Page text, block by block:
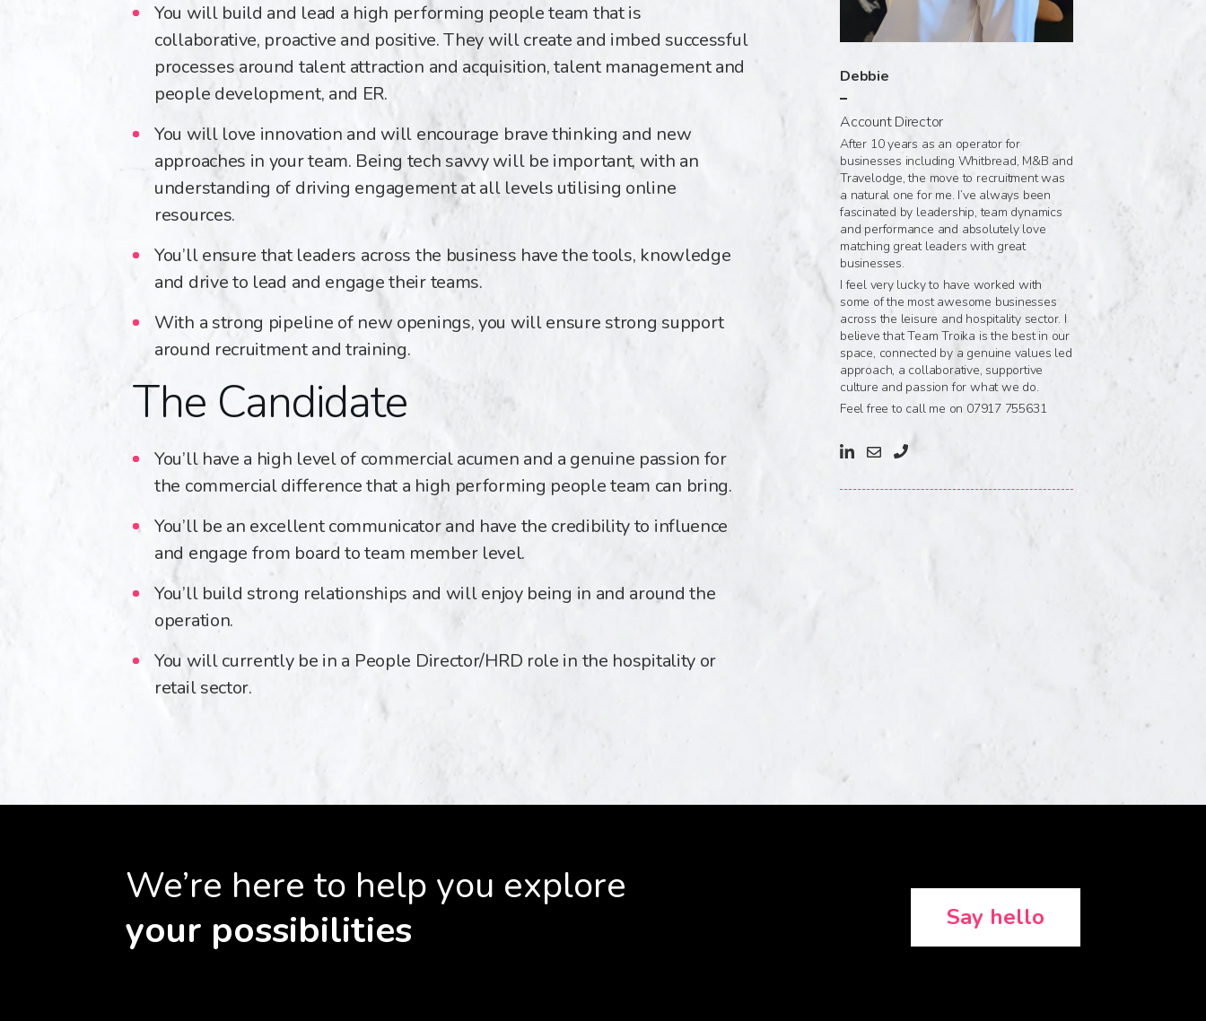
You will build and lead a high performing people team that is
collaborative, proactive and positive. They will create and imbed successful
processes around talent attraction and acquisition, talent management and
people development, and ER.
You will love innovation and will encourage brave thinking and new
approaches in your team. Being tech savvy will be important, with an
understanding of driving engagement at all levels utilising online
resources.
You’ll ensure that leaders across the business have the tools, knowledge
and drive to lead and engage their teams.
With a strong pipeline of new openings, you will ensure strong support
around recruitment and training.
The Candidate
You’ll have a high level of commercial acumen and a genuine passion for
the commercial difference that a high performing people team can bring.
You’ll be an excellent communicator and have the credibility to influence
and engage from board to team member level.
You’ll build strong relationships and will enjoy being in and around the
operation.
You will currently be in a People Director/HRD role in the hospitality or
retail sector.
Debbie
Account Director
After 10 years as an operator for
businesses including Whitbread, M&B and
Travelodge, the move to recruitment was
a natural one for me. I’ve always been
fascinated by leadership, team dynamics
and performance and absolutely love
matching great leaders with great
businesses.
I feel very lucky to have worked with
some of the most awesome businesses
across the leisure and hospitality sector. I
believe that Team Troika is the best in our
space, connected by a genuine values led
approach, a collaborative, supportive
culture and passion for what we do.
Feel free to call me on 07917 755631
We’re here to help you explore
your possibilities
Say hello